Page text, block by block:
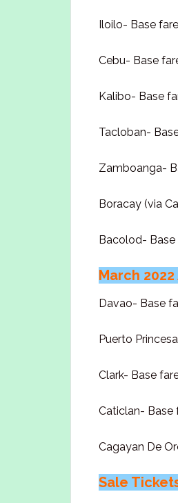
Iloilo- Base
Cebu- Base
Kalibo- Base
Tacloban-
Zamboanga-
Boracay (via
Bacolod- Base
March
Davao- Base
Puerto
Clark- Base
Caticlan- Base
Cagayan De
Sale